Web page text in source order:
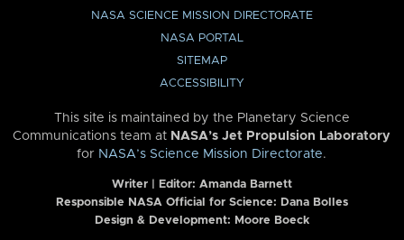
NASA SCIENCE MISSION DIRECTORATE
NASA PORTAL
SITEMAP
ACCESSIBILITY
This site is maintained by the Planetary Science
Communications team at NASA’s Jet Propulsion Laboratory
for NASA’s Science Mission Directorate.
Writer | Editor: Amanda Barnett
Responsible NASA Official for Science: Dana Bolles
Design & Development: Moore Boeck